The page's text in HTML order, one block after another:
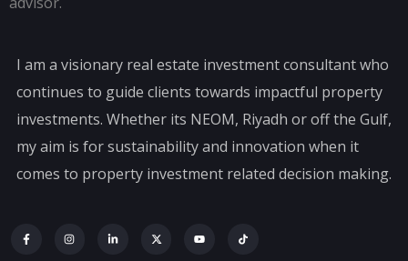
I am a visionary real estate investment consultant who
continues to guide clients towards impactful property
investments. Whether its NEOM, Riyadh or off the Gulf,
my aim is for sustainability and innovation when it
comes to property investment related decision making.